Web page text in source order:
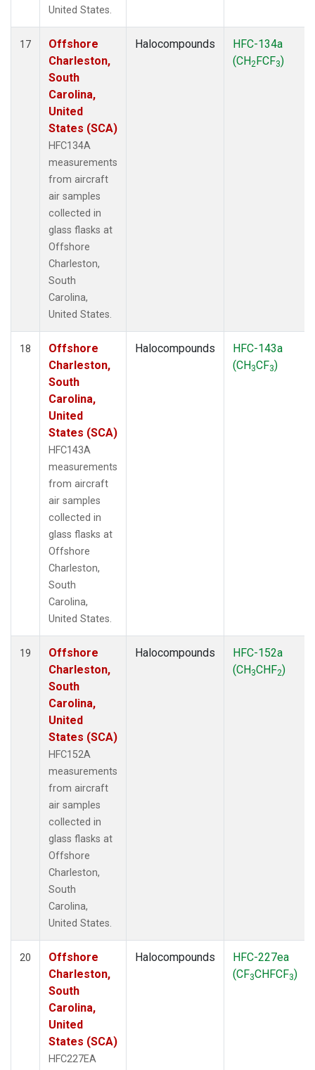
United States.
17
Offshore
Charleston,
South
Carolina,
United
States (SCA)
HFC134A
measurements
from aircraft
air samples
collected in
glass flasks at
Offshore
Charleston,
South
Carolina,
United States.
Halocompounds
HFC-134a
(CH2FCF3)
18
Offshore
Charleston,
South
Carolina,
United
States (SCA)
HFC143A
measurements
from aircraft
air samples
collected in
glass flasks at
Offshore
Charleston,
South
Carolina,
United States.
Halocompounds
HFC-143a
(CH3CF3)
19
Offshore
Charleston,
South
Carolina,
United
States (SCA)
HFC152A
measurements
from aircraft
air samples
collected in
glass flasks at
Offshore
Charleston,
South
Carolina,
United States.
Halocompounds
HFC-152a
(CH3CHF2)
20
Offshore
Charleston,
South
Carolina,
United
States (SCA)
HFC227EA
Halocompounds
HFC-227ea
(CF3CHFCF3)